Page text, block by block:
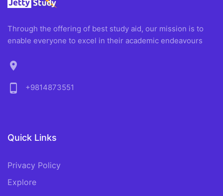
Through the offering of best study aid, our mission is to
enable everyone to excel in their academic endeavours
location_on
phone_android
+9814873551
Quick Links
Privacy Policy
Explore